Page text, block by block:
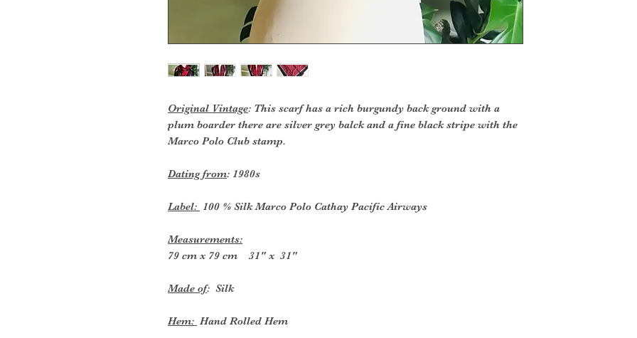
Original Vintage: This scarf has a rich burgundy back ground with a
plum boarder there are silver grey balck and a fine black stripe with the
Marco Polo Club stamp.
Dating from: 1980s
Label: 100 % Silk Marco Polo Cathay Pacific Airways
Measurements:
79 cm x 79 cm 31" x 31"
Made of: Silk
Hem: Hand Rolled Hem